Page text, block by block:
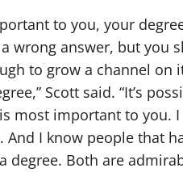
to you, your
wrong answer, but you
to grow a channel on
Scott said. “It’s
most important to you.
And I know people that
degree. Both are